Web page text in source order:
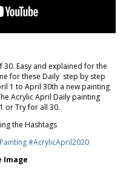
Easy and explained for the
for these Daily step by step
1 to April 30th a new painting
Acrylic April Daily painting
or Try for all 30.
the Hashtags
#AcrylicApril2020
Image